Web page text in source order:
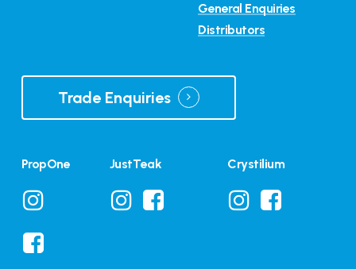
General Enquiries
Distributors
Trade Enquiries
PropOne JustTeak Crystilium